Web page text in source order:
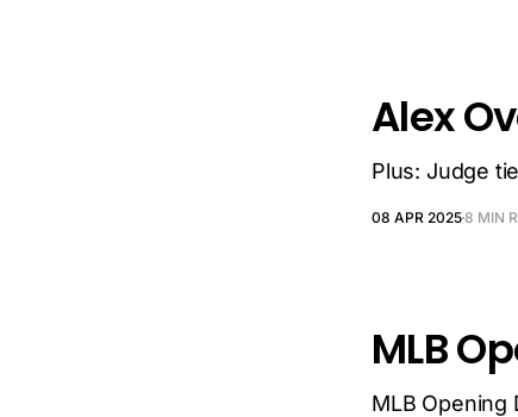
Alex
Plus: Judge
08 APR 20258 MIN
MLB
MLB